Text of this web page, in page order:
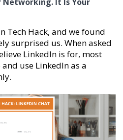
Tech Hack, and we found
surprised us. When asked
LinkedIn is for, most
use LinkedIn as a